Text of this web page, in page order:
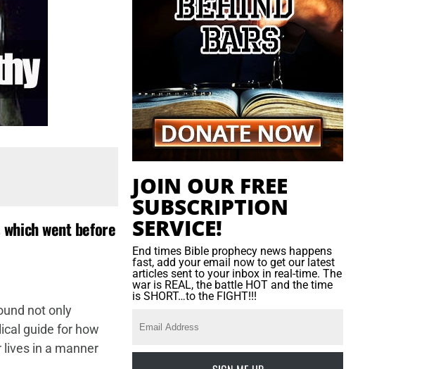
went before
not only
guide for how
lives in a manner
JOIN OUR FREE
SUBSCRIPTION
SERVICE!
End times Bible prophecy news happens
fast, add your email now to get our latest
articles sent to your inbox in real-time. The
war is REAL, the battle HOT and the time
is SHORT…to the FIGHT!!!